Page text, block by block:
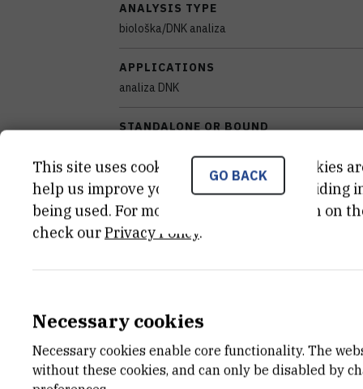
ANALYSIS TYPE
biološka/DNK analiza
APPLICATIONS
analiza DNK
STANDALONE OR BOUND
EQUIPMENT CONDITION
potpuno funkcionalan
DISCIPLINES
2005
EXTERNAL LINK
GO BACK
This site uses cookies.. Some of these cookies
help us improve your experience by providing
being used. For more detailed information on
check ourPrivacy Policy.
Necessary cookies
Necessary cookies enable core functionality. The
without these cookies, and can only be disabled by